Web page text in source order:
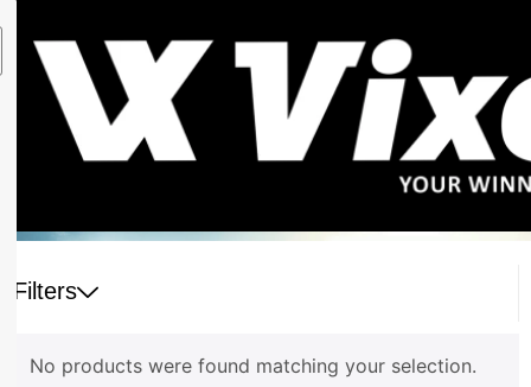
Filters
No products were found matching your selection.